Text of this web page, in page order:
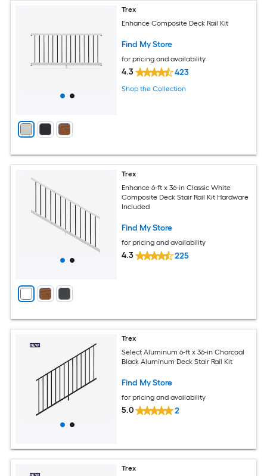
Trex
Enhance Composite Deck Rail Kit
Find My Store
for pricing and availability
4.3 423
Shop the Collection
Trex
Enhance 6-ft x 36-in Classic White
Composite Deck Stair Rail Kit Hardware
Included
Find My Store
for pricing and availability
4.3 225
Trex
Select Aluminum 6-ft x 36-in Charcoal
Black Aluminum Deck Stair Rail Kit
Find My Store
for pricing and availability
5.0 2
Trex